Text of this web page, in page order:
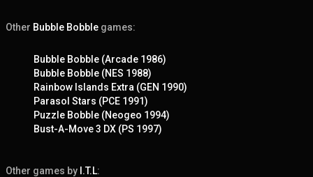
Other Bubble Bobble games:
Bubble Bobble (Arcade 1986)
Bubble Bobble (NES 1988)
Rainbow Islands Extra (GEN 1990)
Parasol Stars (PCE 1991)
Puzzle Bobble (Neogeo 1994)
Bust-A-Move 3 DX (PS 1997)
Other games by I.T.L: